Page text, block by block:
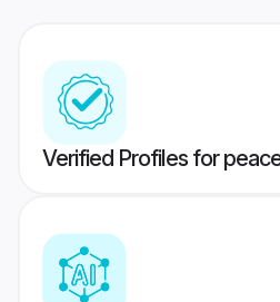
Verified Profiles for